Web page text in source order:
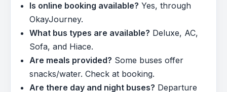
Is online booking available? Yes, through
OkayJourney.
What bus types are available? Deluxe, AC,
Sofa, and Hiace.
Are meals provided? Some buses offer
snacks/water. Check at booking.
Are there day and night buses? Departure